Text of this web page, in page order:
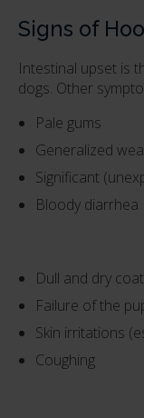
Signs of
Intestinal upset is
dogs. Other
Pale gums
Generalized
Significant
Bloody diarrhea
Dull and dry coat
Failure of the
Skin irritations
Coughing